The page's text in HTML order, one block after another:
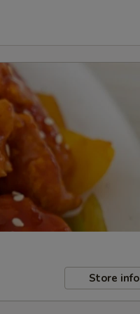
Store info